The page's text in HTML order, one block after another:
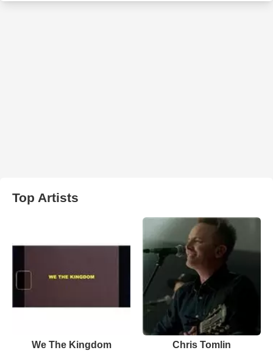
Top Artists
We The Kingdom Chris Tomlin